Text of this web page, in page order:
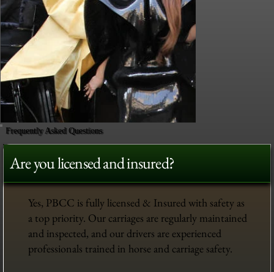
Frequently Asked Questions
Are you licensed and insured?
Yes, PBCC is fully licensed & Insured with safety as
a top priority. Our carriages are regularly maintained
and inspected, and our drivers are experienced
professionals trained in horse and carriage safety.